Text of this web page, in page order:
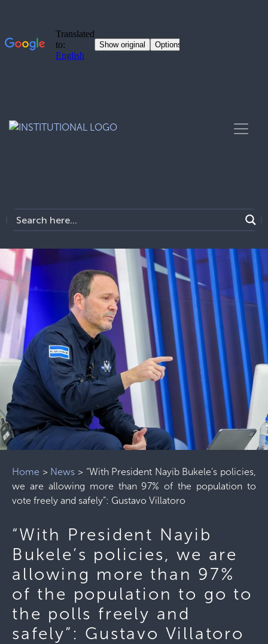
Home > News > “With President Nayib Bukele’s policies,
we are allowing more than 97% of the population to
vote freely and safely”: Gustavo Villatoro
“With President Nayib
Bukele’s policies, we are
allowing more than 97%
of the population to go to
the polls freely and
safely”: Gustavo Villatoro